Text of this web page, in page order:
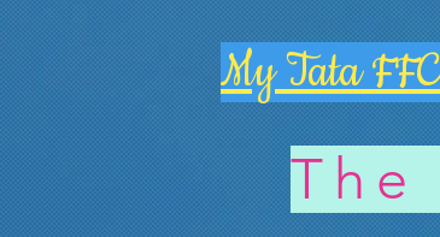
My Tata